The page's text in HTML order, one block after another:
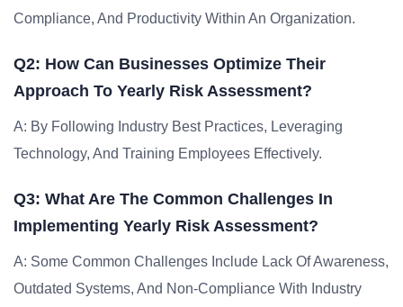
Compliance, And Productivity Within An Organization.
Q2: How Can Businesses Optimize Their
Approach To Yearly Risk Assessment?
A: By Following Industry Best Practices, Leveraging
Technology, And Training Employees Effectively.
Q3: What Are The Common Challenges In
Implementing Yearly Risk Assessment?
A: Some Common Challenges Include Lack Of Awareness,
Outdated Systems, And Non-Compliance With Industry